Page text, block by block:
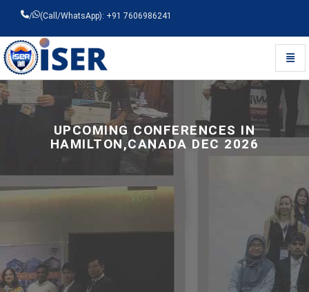
/ (Call/WhatsApp): +91 7606986241
Universal - go to homepage
UPCOMING CONFERENCES IN
HAMILTON,CANADA DEC 2026